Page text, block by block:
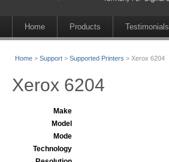
Home Products Testimonials
Home > Support > Supported Printers > Xerox 6204
Xerox 6204
Make
Model
Mode
Technology